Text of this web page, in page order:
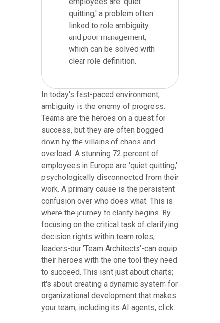
quitting,' a problem often
linked to role ambiguity
and poor management,
which can be solved with
clear role definition.
In today's fast-paced environment,
ambiguity is the enemy of progress.
Teams are the heroes on a quest for
success, but they are often bogged
down by the villains of chaos and
overload. A stunning 72 percent of
employees in Europe are 'quiet quitting,'
psychologically disconnected from their
work. A primary cause is the persistent
confusion over who does what. This is
where the journey to clarity begins. By
focusing on the critical task of clarifying
decision rights within team roles,
leaders-our 'Team Architects'-can equip
their heroes with the one tool they need
to succeed. This isn't just about charts;
it's about creating a dynamic system for
organizational development that makes
your team, including its AI agents, click.